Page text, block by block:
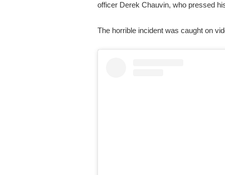
officer Derek Chauvin, who pressed
The horrible incident was caught on